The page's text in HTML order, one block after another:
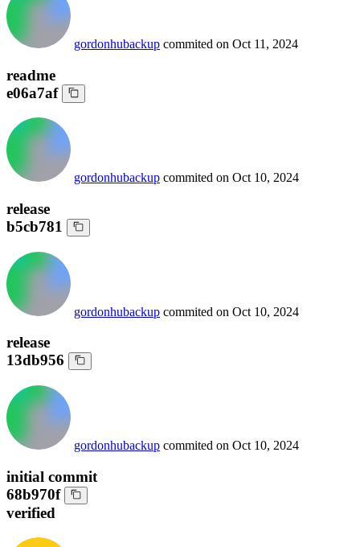
gordonhubackup commited on Oct 11, 2024
readme
e06a7af
gordonhubackup commited on Oct 10, 2024
release
b5cb781
gordonhubackup commited on Oct 10, 2024
release
13db956
gordonhubackup commited on Oct 10, 2024
initial commit
68b970f
verified